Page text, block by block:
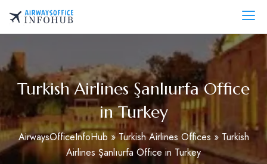
content
AirwaysOfficeInfo.com
Turkish Airlines Şanlıurfa Office
in Turkey
AirwaysOfficeInfoHub »Turkish Airlines Offices » Turkish
Airlines Şanlıurfa Office in Turkey